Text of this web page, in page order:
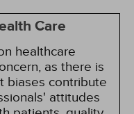
Care
healthcare
as there is
biases contribute
attitudes